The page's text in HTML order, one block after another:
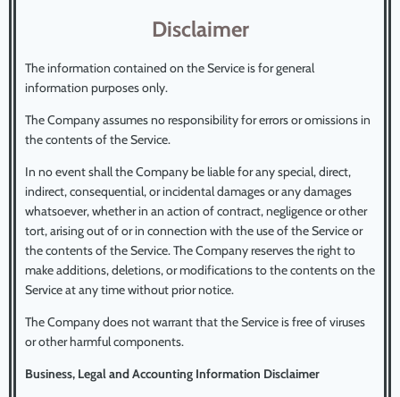
Disclaimer
The information contained on the Service is for general
information purposes only.
The Company assumes no responsibility for errors or omissions in
the contents of the Service.
In no event shall the Company be liable for any special, direct,
indirect, consequential, or incidental damages or any damages
whatsoever, whether in an action of contract, negligence or other
tort, arising out of or in connection with the use of the Service or
the contents of the Service. The Company reserves the right to
make additions, deletions, or modifications to the contents on the
Service at any time without prior notice.
The Company does not warrant that the Service is free of viruses
or other harmful components.
Business, Legal and Accounting Information Disclaimer